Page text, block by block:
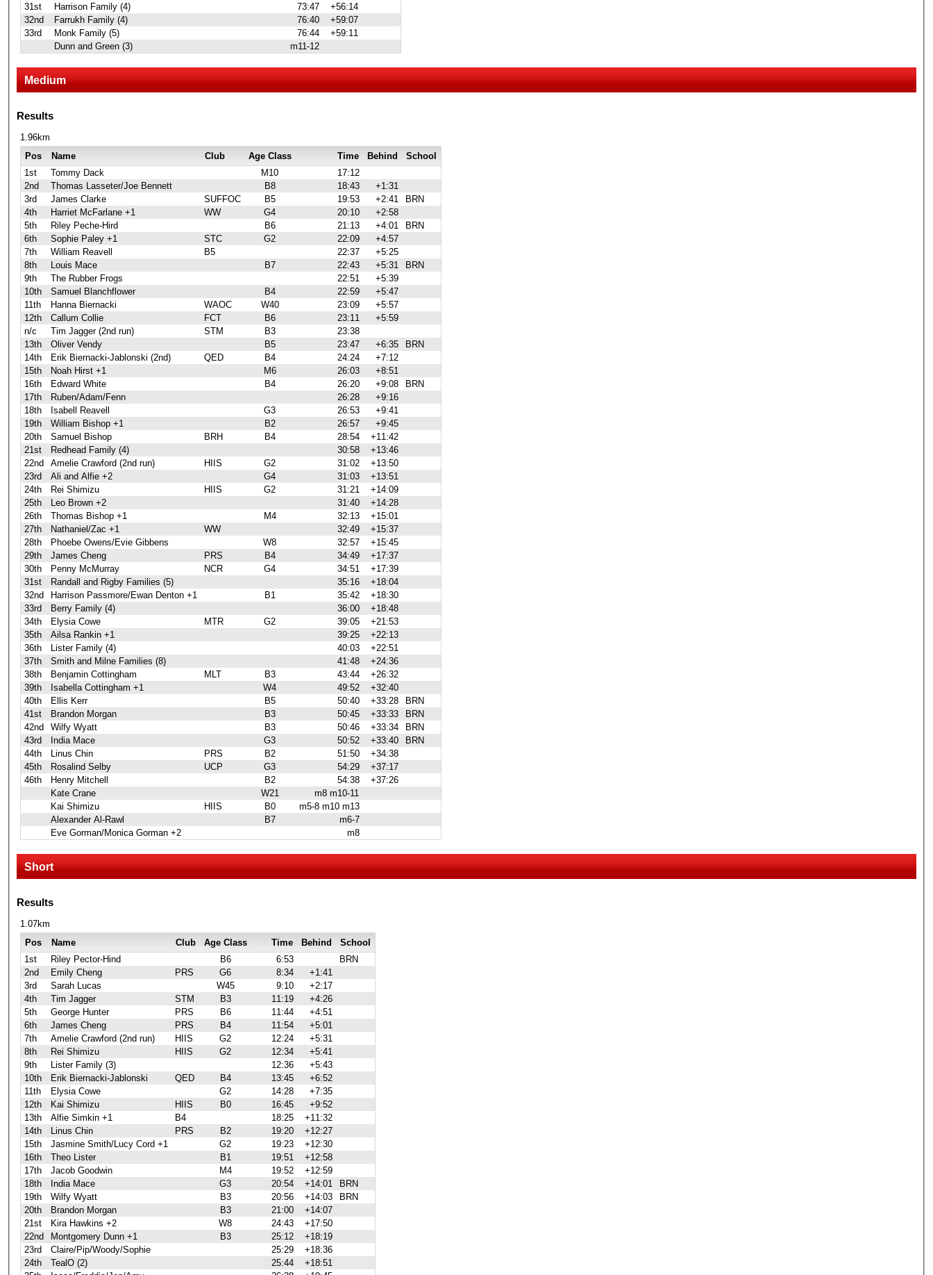
31st
Harrison Family (4) 73:47
+56:14
32nd
Farrukh Family (4) 76:40
+59:07
33rd
Monk Family (5) 76:44
+59:11
Dunn and Green (3)
m11-12
Medium
Results
1.96km
Pos
Name Club Age Class Time Behind
School
1st
Tommy Dack M10
17:12
2nd
Thomas Lasseter/Joe Bennett B8 18:43
+1:31
3rd
James Clarke SUFFOC B5 19:53 +2:41
BRN
4th
Harriet McFarlane +1 WW G4 20:10
+2:58
5th
Riley Peche-Hird B6 21:13 +4:01
BRN
6th
Sophie Paley +1 STC G2 22:09
+4:57
7th
William Reavell B5 22:37
+5:25
8th
Louis Mace B7 22:43 +5:31
BRN
9th
The Rubber Frogs 22:51
+5:39
10th
Samuel Blanchflower B4 22:59
+5:47
11th
Hanna Biernacki WAOC W40 23:09
+5:57
12th
Callum Collie FCT B6 23:11
+5:59
n/c
Tim Jagger (2nd run) STM B3
23:38
13th
Oliver Vendy B5 23:47 +6:35
BRN
14th
Erik Biernacki-Jablonski (2nd) QED B4 24:24
+7:12
15th
Noah Hirst +1 M6 26:03
+8:51
16th
Edward White B4 26:20 +9:08
BRN
17th
Ruben/Adam/Fenn 26:28
+9:16
18th
Isabell Reavell G3 26:53
+9:41
19th
William Bishop +1 B2 26:57
+9:45
20th
Samuel Bishop BRH B4 28:54
+11:42
21st
Redhead Family (4) 30:58
+13:46
22nd
Amelie Crawford (2nd run) HIIS G2 31:02
+13:50
23rd
Ali and Alfie +2 G4 31:03
+13:51
24th
Rei Shimizu HIIS G2 31:21
+14:09
25th
Leo Brown +2 31:40
+14:28
26th
Thomas Bishop +1 M4 32:13
+15:01
27th
Nathaniel/Zac +1 WW 32:49
+15:37
28th
Phoebe Owens/Evie Gibbens W8 32:57
+15:45
29th
James Cheng PRS B4 34:49
+17:37
30th
Penny McMurray NCR G4 34:51
+17:39
31st
Randall and Rigby Families (5) 35:16
+18:04
32nd
Harrison Passmore/Ewan Denton +1 B1 35:42
+18:30
33rd
Berry Family (4) 36:00
+18:48
34th
Elysia Cowe MTR G2 39:05
+21:53
35th
Ailsa Rankin +1 39:25
+22:13
36th
Lister Family (4) 40:03
+22:51
37th
Smith and Milne Families (8) 41:48
+24:36
38th
Benjamin Cottingham MLT B3 43:44
+26:32
39th
Isabella Cottingham +1 W4 49:52
+32:40
40th
Ellis Kerr B5 50:40 +33:28
BRN
41st
Brandon Morgan B3 50:45 +33:33
BRN
42nd
Wilfy Wyatt B3 50:46 +33:34
BRN
43rd
India Mace G3 50:52 +33:40
BRN
44th
Linus Chin PRS B2 51:50
+34:38
45th
Rosalind Selby UCP G3 54:29
+37:17
46th
Henry Mitchell B2 54:38
+37:26
Kate Crane
W21
m8 m10-11
Kai Shimizu
HIIS B0
m5-8 m10 m13
Alexander Al-Rawl
B7
m6-7
Eve Gorman/Monica Gorman +2
m8
Short
Results
1.07km
Pos
Name Club Age Class Time Behind
School
1st
Riley Pector-Hind B6 6:53
BRN
2nd
Emily Cheng PRS G6 8:34
+1:41
3rd
Sarah Lucas W45 9:10
+2:17
4th
Tim Jagger STM B3 11:19
+4:26
5th
George Hunter PRS B6 11:44
+4:51
6th
James Cheng PRS B4 11:54
+5:01
7th
Amelie Crawford (2nd run) HIIS G2 12:24
+5:31
8th
Rei Shimizu HIIS G2 12:34
+5:41
9th
Lister Family (3) 12:36
+5:43
10th
Erik Biernacki-Jablonski QED B4 13:45
+6:52
11th
Elysia Cowe G2 14:28
+7:35
12th
Kai Shimizu HIIS B0 16:45
+9:52
13th
Alfie Simkin +1 B4 18:25
+11:32
14th
Linus Chin PRS B2 19:20
+12:27
15th
Jasmine Smith/Lucy Cord +1 G2 19:23
+12:30
16th
Theo Lister B1 19:51
+12:58
17th
Jacob Goodwin M4 19:52
+12:59
18th
India Mace G3 20:54 +14:01
BRN
19th
Wilfy Wyatt B3 20:56 +14:03
BRN
20th
Brandon Morgan B3 21:00
+14:07
21st
Kira Hawkins +2 W8 24:43
+17:50
22nd
Montgomery Dunn +1 B3 25:12
+18:19
23rd
Claire/Pip/Woody/Sophie 25:29
+18:36
24th
TealO (2) 25:44
+18:51